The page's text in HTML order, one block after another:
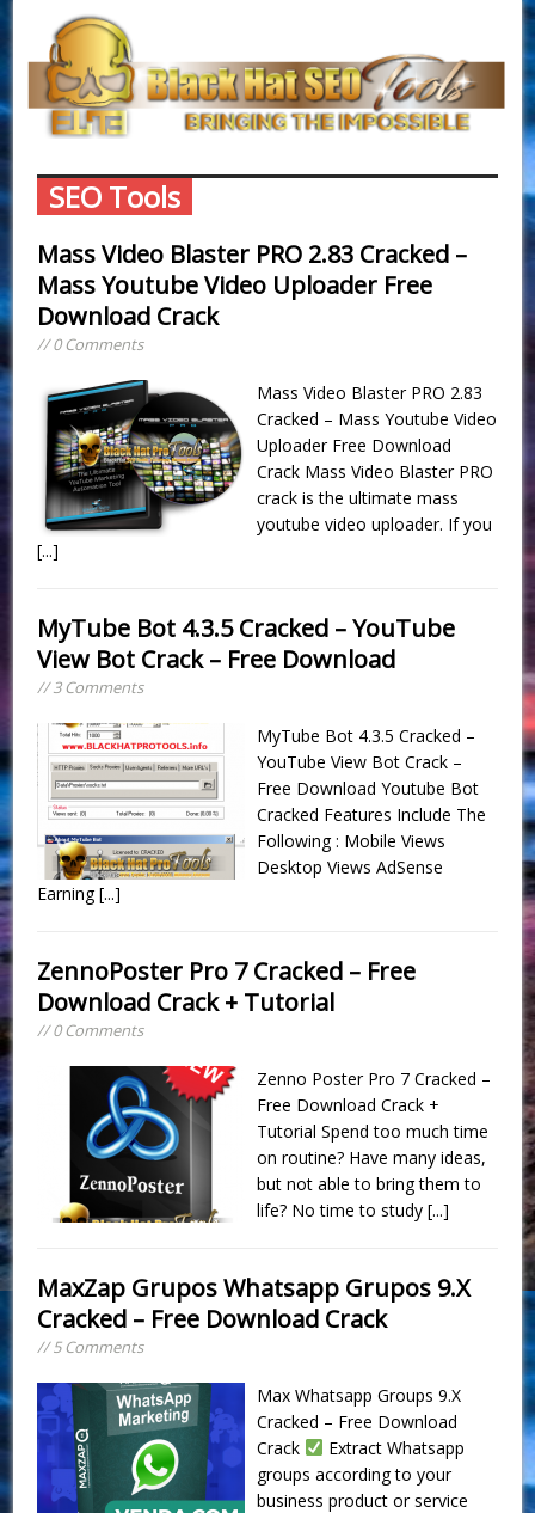
SEO Tools
Mass Video Blaster PRO 2.83 Cracked –
Mass Youtube Video Uploader Free
Download Crack
// 0 Comments
Mass Video Blaster PRO 2.83
Cracked – Mass Youtube Video
Uploader Free Download
Crack Mass Video Blaster PRO
crack is the ultimate mass
youtube video uploader. If you
[...]
MyTube Bot 4.3.5 Cracked – YouTube
View Bot Crack – Free Download
// 3 Comments
MyTube Bot 4.3.5 Cracked –
YouTube View Bot Crack –
Free Download Youtube Bot
Cracked Features Include The
Following : Mobile Views
Desktop Views AdSense
Earning[...]
ZennoPoster Pro 7 Cracked – Free
Download Crack + Tutorial
// 0 Comments
Zenno Poster Pro 7 Cracked –
Free Download Crack +
Tutorial Spend too much time
on routine? Have many ideas,
but not able to bring them to
life? No time to study[...]
MaxZap Grupos Whatsapp Grupos 9.X
Cracked – Free Download Crack
// 5 Comments
Max Whatsapp Groups 9.X
Cracked – Free Download
Crack
Extract Whatsapp
groups according to your
business product or service